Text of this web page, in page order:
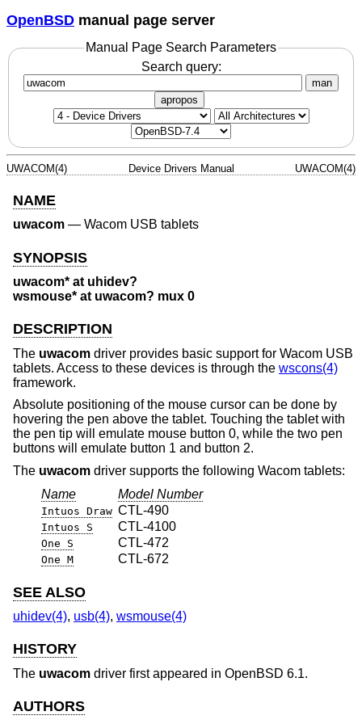
OpenBSD manual page server
Manual Page Search Parameters
Search query:
man
apropos
UWACOM(4) Device Drivers Manual UWACOM(4)
NAME
uwacom — Wacom USB tablets
SYNOPSIS
uwacom* at uhidev?
wsmouse* at uwacom? mux 0
DESCRIPTION
The uwacom driver provides basic support for Wacom USB
tablets. Access to these devices is through the wscons(4)
framework.
Absolute positioning of the mouse cursor can be done by
hovering the pen above the tablet. Touching the tablet with
the pen tip will emulate mouse button 0, while the two pen
buttons will emulate button 1 and button 2.
The uwacom driver supports the following Wacom tablets:
Name
Model Number
Intuos Draw CTL-490
Intuos S CTL-4100
One S CTL-472
One M CTL-672
SEE ALSO
uhidev(4), usb(4), wsmouse(4)
HISTORY
The uwacom driver first appeared in OpenBSD 6.1.
AUTHORS